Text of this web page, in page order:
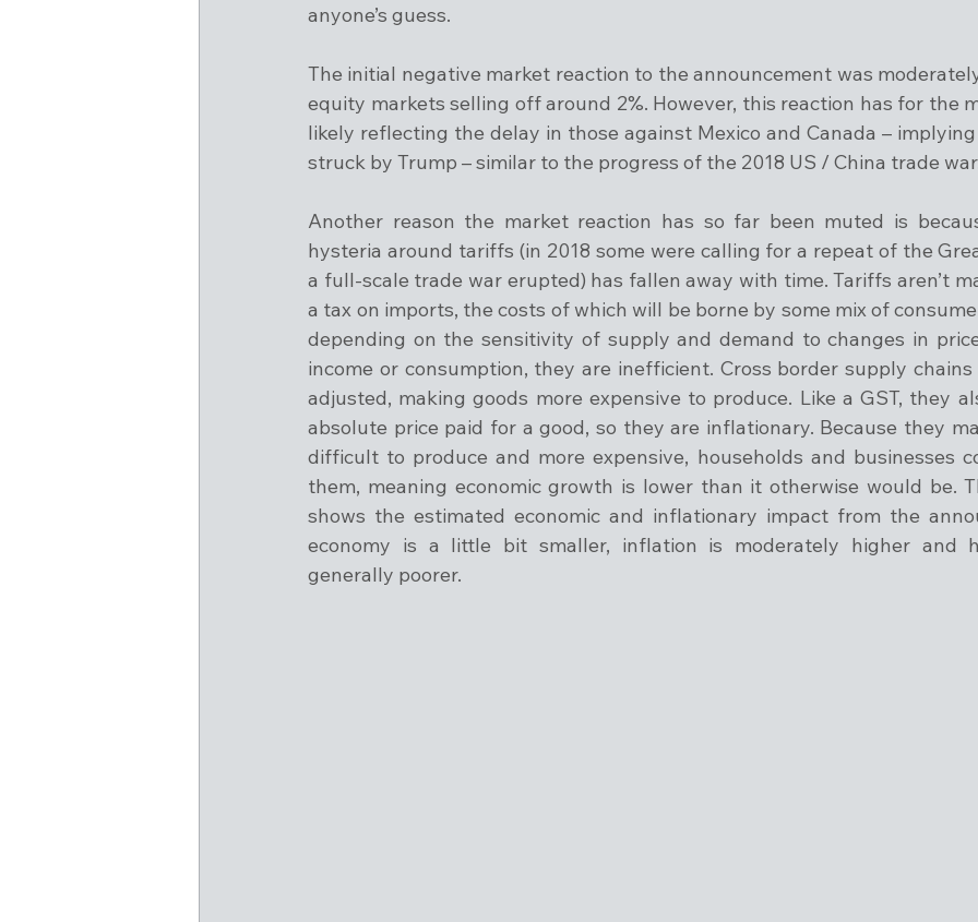
anyone’s guess.
The initial negative market reaction to the announcement was
equity markets selling off around 2%. However, this reaction has for the
likely reflecting the delay in those against Mexico and Canada – implying
struck by Trump – similar to the progress of the 2018 US / China trade
Another reason the market reaction has so far been muted is
hysteria around tariffs (in 2018 some were calling for a repeat of the
a full-scale trade war erupted) has fallen away with time. Tariffs aren’t
a tax on imports, the costs of which will be borne by some mix of
depending on the sensitivity of supply and demand to changes in
income or consumption, they are inefficient. Cross border supply
adjusted, making goods more expensive to produce. Like a GST, they
absolute price paid for a good, so they are inflationary. Because they
difficult to produce and more expensive, households and businesses
them, meaning economic growth is lower than it otherwise would be.
shows the estimated economic and inflationary impact from the
economy is a little bit smaller, inflation is moderately higher and
generally poorer.